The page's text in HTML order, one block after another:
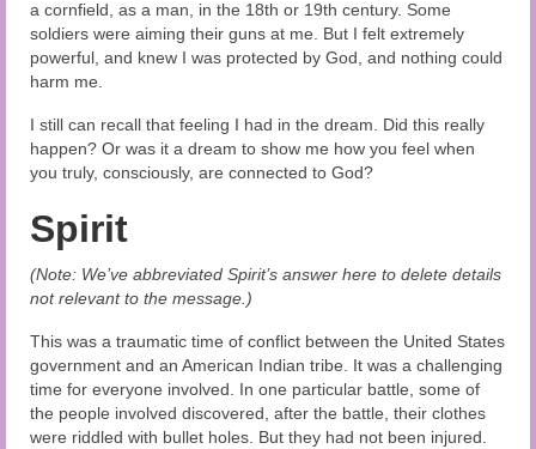
a cornfield, as a man, in the 18th or 19th century. Some
soldiers were aiming their guns at me. But I felt extremely
powerful, and knew I was protected by God, and nothing could
harm me.
I still can recall that feeling I had in the dream. Did this really
happen? Or was it a dream to show me how you feel when
you truly, consciously, are connected to God?
Spirit
(Note: We’ve abbreviated Spirit’s answer here to delete details
not relevant to the message.)
This was a traumatic time of conflict between the United States
government and an American Indian tribe. It was a challenging
time for everyone involved. In one particular battle, some of
the people involved discovered, after the battle, their clothes
were riddled with bullet holes. But they had not been injured.